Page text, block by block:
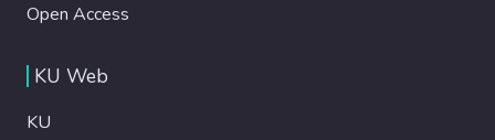
Open Access
KU Web
KU